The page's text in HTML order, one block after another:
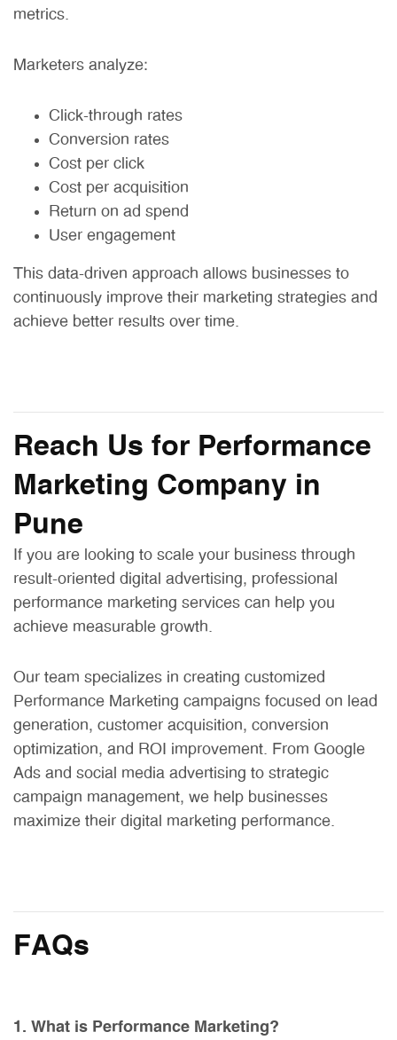
metrics.
Marketers analyze:
Click-through rates
Conversion rates
Cost per click
Cost per acquisition
Return on ad spend
User engagement
This data-driven approach allows businesses to
continuously improve their marketing strategies and
achieve better results over time.
Reach Us for Performance
Marketing Company in
Pune
If you are looking to scale your business through
result-oriented digital advertising, professional
performance marketing services can help you
achieve measurable growth.
Our team specializes in creating customized
Performance Marketing campaigns focused on lead
generation, customer acquisition, conversion
optimization, and ROI improvement. From Google
Ads and social media advertising to strategic
campaign management, we help businesses
maximize their digital marketing performance.
FAQs
1. What is Performance Marketing?